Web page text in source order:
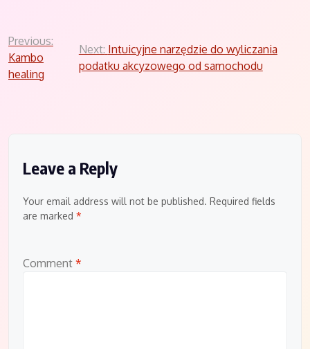
Post
navigation
Previous:
Kambo
healing
Next: Intuicyjne narzędzie do wyliczania
podatku akcyzowego od samochodu
Leave a Reply
Your email address will not be published. Required fields
are marked *
Comment *